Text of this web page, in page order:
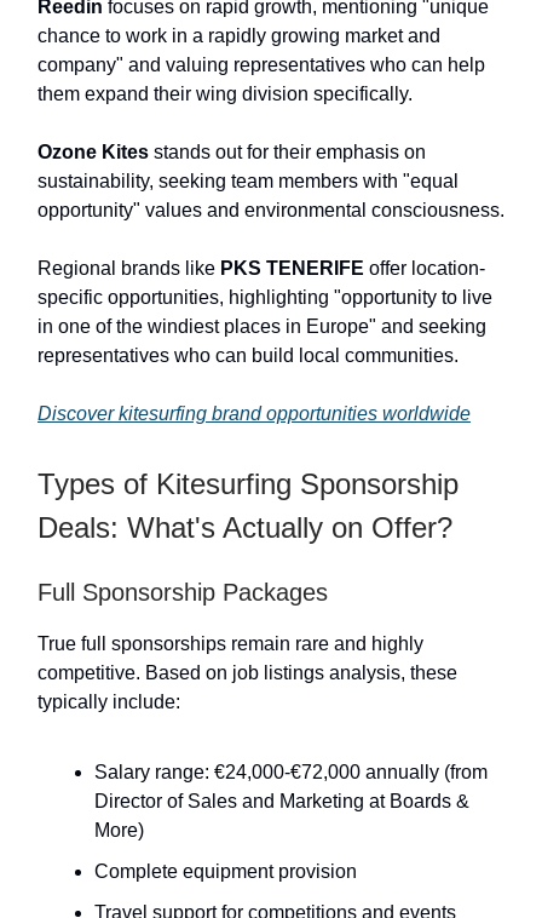
Reedin focuses on rapid growth, mentioning "unique
chance to work in a rapidly growing market and
company" and valuing representatives who can help
them expand their wing division specifically.
Ozone Kites stands out for their emphasis on
sustainability, seeking team members with "equal
opportunity" values and environmental consciousness.
Regional brands like PKS TENERIFE offer location-
specific opportunities, highlighting "opportunity to live
in one of the windiest places in Europe" and seeking
representatives who can build local communities.
Discover kitesurfing brand opportunities worldwide
Types of Kitesurfing Sponsorship
Deals: What's Actually on Offer?
Full Sponsorship Packages
True full sponsorships remain rare and highly
competitive. Based on job listings analysis, these
typically include:
Salary range: €24,000-€72,000 annually (from
Director of Sales and Marketing at Boards &
More)
Complete equipment provision
Travel support for competitions and events